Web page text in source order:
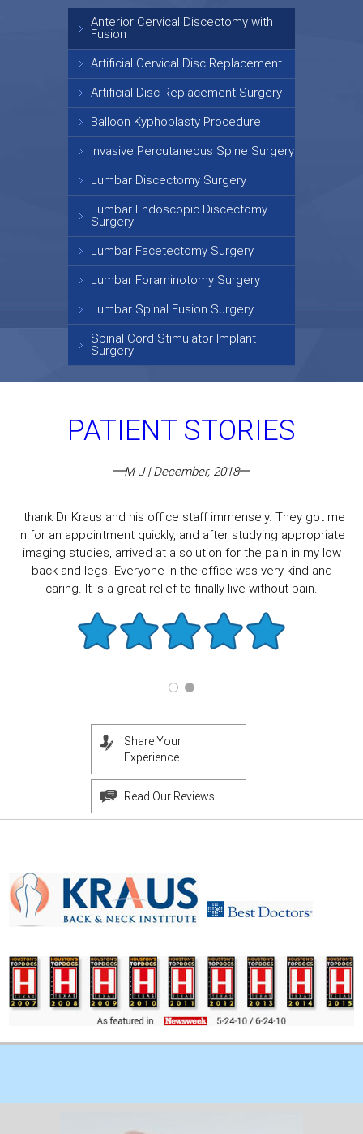
Anterior Cervical Discectomy with
Fusion
Artificial Cervical Disc Replacement
Artificial Disc Replacement Surgery
Balloon Kyphoplasty Procedure
Invasive Percutaneous Spine Surgery
Lumbar Discectomy Surgery
Lumbar Endoscopic Discectomy
Surgery
Lumbar Facetectomy Surgery
Lumbar Foraminotomy Surgery
Lumbar Spinal Fusion Surgery
Spinal Cord Stimulator Implant
Surgery
PATIENT STORIES
M J | December, 2018
I thank Dr Kraus and his office staff immensely. They got me
in for an appointment quickly, and after studying appropriate
imaging studies, arrived at a solution for the pain in my low
back and legs. Everyone in the office was very kind and
caring. It is a great relief to finally live without pain.
Share Your
Experience
Read Our Reviews